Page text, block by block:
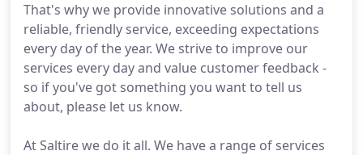
That's why we provide innovative solutions and a
reliable, friendly service, exceeding expectations
every day of the year. We strive to improve our
services every day and value customer feedback -
so if you've got something you want to tell us
about, please let us know.
At Saltire we do it all. We have a range of services